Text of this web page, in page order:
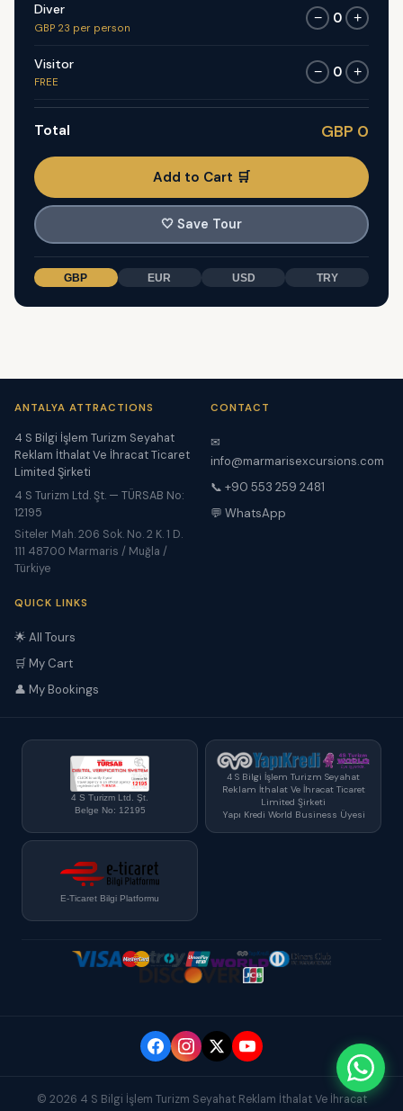
Diver
GBP 23 per person
− 0 +
Visitor
FREE
− 0 +
Total GBP 0
Add to Cart 🛒
🤍 Save Tour
GBP EUR USD TRY
ANTALYA ATTRACTIONS
4 S Bilgi İşlem Turizm Seyahat
Reklam İthalat Ve İhracat Ticaret
Limited Şirketi
4 S Turizm Ltd. Şt. — TÜRSAB No:
12195
Siteler Mah. 206 Sok. No. 2 K. 1 D.
111 48700 Marmaris / Muğla /
Türkiye
CONTACT
✉
info@marmarisexcursions.com
📞 +90 553 259 2481
💬 WhatsApp
QUICK LINKS
🌟 All Tours
🛒 My Cart
👤 My Bookings
4 S Turizm Ltd. Şt.
Belge No: 12195
4 S Bilgi İşlem Turizm Seyahat
Reklam İthalat Ve İhracat Ticaret
Limited Şirketi
Yapı Kredi World Business Üyesi
E-Ticaret Bilgi Platformu
© 2026 4 S Bilgi İşlem Turizm Seyahat Reklam İthalat Ve İhracat